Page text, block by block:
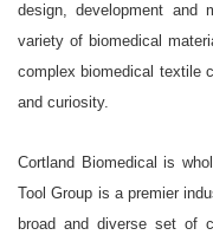
design, development and
variety of biomedical
complex biomedical textile
and curiosity.
Cortland Biomedical is
Tool Group is a premier
broad and diverse set of